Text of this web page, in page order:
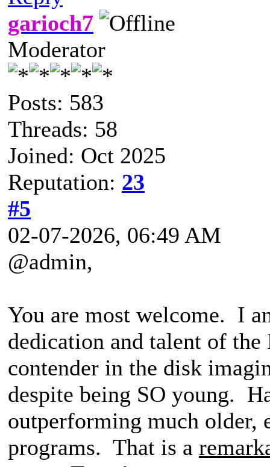
garioch7
Moderator
Posts: 583
Threads: 58
Joined: Oct 2025
Reputation: 23
#5
02-07-2026, 06:49 AM
@admin,
You are most welcome. I
dedication and talent of
contender in the disk
despite being SO young.
outperforming much older,
programs. That is a